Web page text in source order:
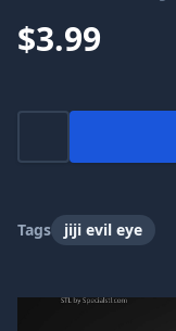
$3.99
Tags jiji evil eye